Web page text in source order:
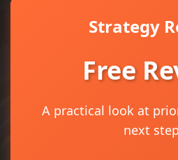
Strategy
Free
A practical look at
next